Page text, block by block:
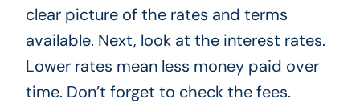
clear picture of the rates and terms
available. Next, look at the interest rates.
Lower rates mean less money paid over
time. Don’t forget to check the fees.